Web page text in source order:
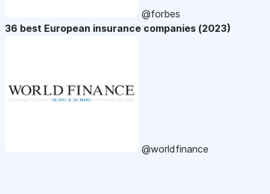
@forbes
36 best European insurance companies (2023)
@worldfinance